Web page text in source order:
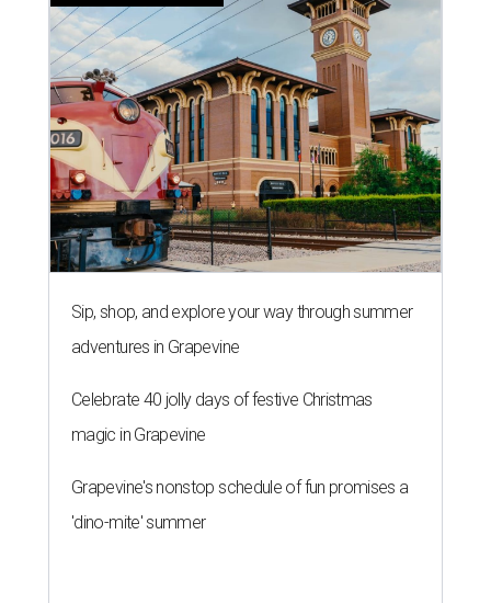
Sip, shop, and explore your way through summer
adventures in Grapevine
Celebrate 40 jolly days of festive Christmas
magic in Grapevine
Grapevine's nonstop schedule of fun promises a
'dino-mite' summer